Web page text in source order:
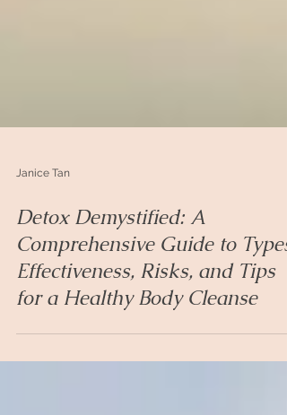
Janice Tan
Detox Demystified: A
Comprehensive Guide to Types,
Effectiveness, Risks, and Tips
for a Healthy Body Cleanse